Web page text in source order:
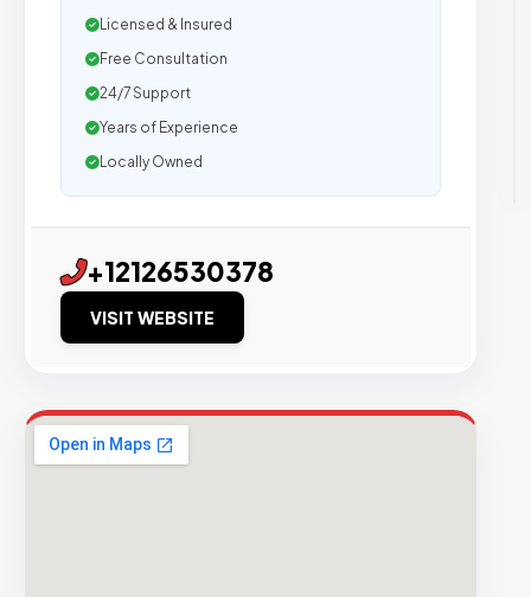
Licensed & Insured
Free Consultation
24/7 Support
Years of Experience
Locally Owned
+12126530378
VISIT WEBSITE